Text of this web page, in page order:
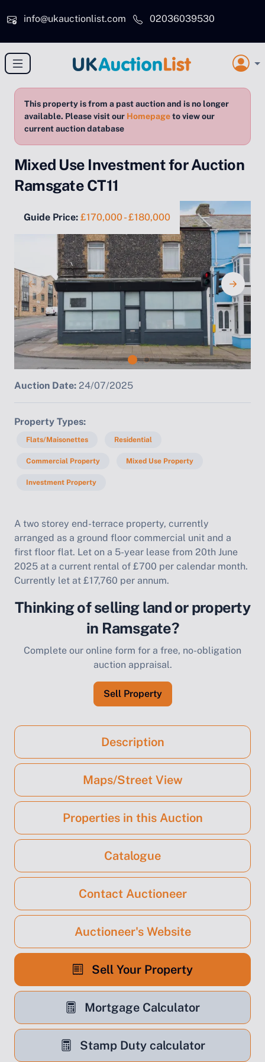
info@ukauctionlist.com
02036039530
This property is from a past auction and is no longer
available. Please visit our Homepageto view our
current auction database
Mixed Use Investment for Auction
Ramsgate CT11
Guide Price: £170,000 - £180,000
Auction Date: 24/07/2025
Property Types
Flats/Maisonettes Residential
Commercial Property Mixed Use Property
Investment Property
A two storey end-terrace property, currently
arranged as a ground floor commercial unit and a
first floor flat. Let on a 5-year lease from 20th June
2025 at a current rental of £700 per calendar month.
Currently let at £17,760 per annum.
Thinking of selling land or property
in Ramsgate?
Complete our online form for a free, no-obligation
auction appraisal.
Sell Property
Description
Maps/Street View
Properties in this Auction
Catalogue
Contact Auctioneer
Auctioneer's Website
Sell Your Property
Mortgage Calculator
Stamp Duty calculator